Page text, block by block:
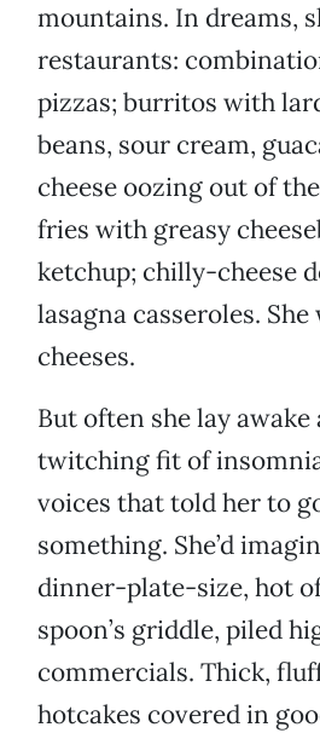
mountains. In dreams,
restaurants:
pizzas; burritos with
beans, sour cream,
cheese oozing out of
fries with greasy
ketchup; chilly-cheese
lasagna casseroles.
cheeses.
But often she lay
twitching fit of
voices that told her to
something. She’d
dinner-plate-size, hot
spoon’s griddle, piled
commercials. Thick,
hotcakes covered in